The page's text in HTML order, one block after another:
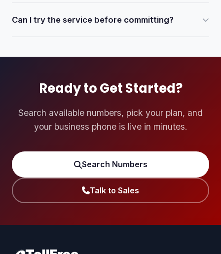
dial number such as 1-800-444-SAND will outperform a
Can I try the service before committing?
trial minutes on our predictive dialer system so you can
Ready to Get Started?
Search available numbers, pick your plan, and
your business phone is live in minutes.
Search Numbers
Talk to Sales